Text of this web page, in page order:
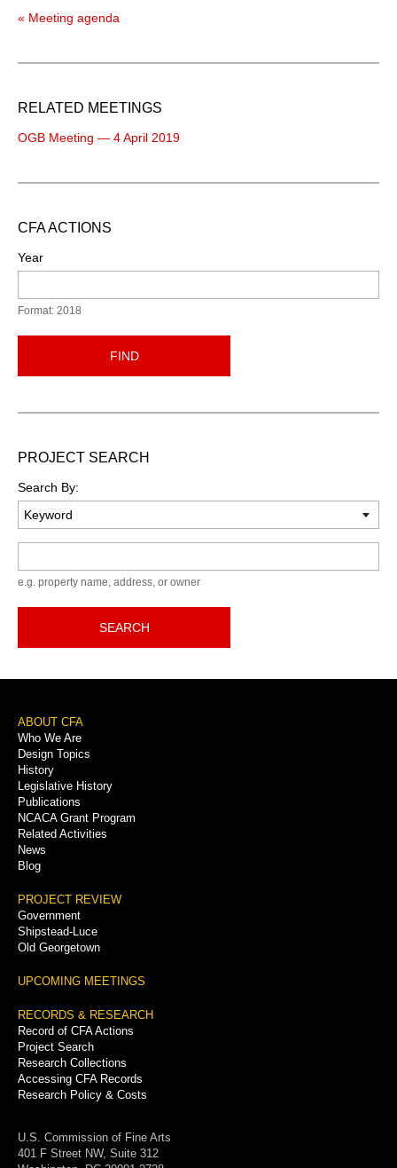
« Meeting agenda
RELATED MEETINGS
OGB Meeting — 4 April 2019
CFA ACTIONS
Year
Format: 2018
FIND
PROJECT SEARCH
Search By:
e.g. property name, address, or owner
SEARCH
Footer
Menu
ABOUT CFA
Who We Are
Design Topics
History
Legislative History
Publications
NCACA Grant Program
Related Activities
News
Blog
PROJECT REVIEW
Government
Shipstead-Luce
Old Georgetown
UPCOMING MEETINGS
RECORDS & RESEARCH
Record of CFA Actions
Project Search
Research Collections
Accessing CFA Records
Research Policy & Costs
U.S. Commission of Fine Arts
401 F Street NW, Suite 312